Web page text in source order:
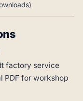
factory service
PDF for workshop